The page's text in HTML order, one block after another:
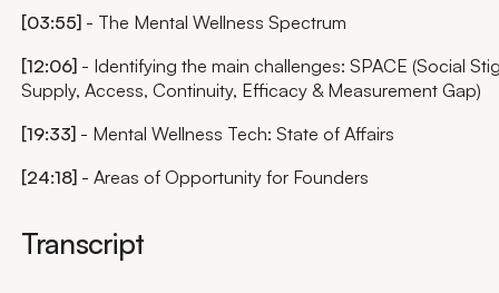
[03:55]- The Mental Wellness Spectrum
[12:06] - Identifying the main challenges: SPACE (Social
Supply, Access, Continuity, Efficacy & Measurement Gap)
[19:33]- Mental Wellness Tech: State of Affairs
[24:18] - Areas of Opportunity for Founders
Transcript